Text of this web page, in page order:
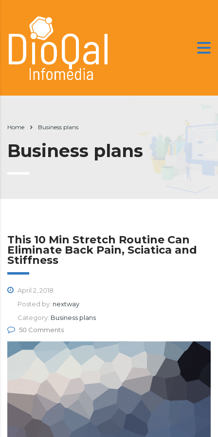
Home Business plans
Business plans
This 10 Min Stretch Routine Can
Eliminate Back Pain, Sciatica and
Stiffness
April 2, 2018
Posted by: nextway
Category: Business plans
50 Comments